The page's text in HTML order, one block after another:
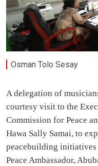
Osman Tolo Sesay
A delegation of
courtesy visit to the
Commission for Peace
Hawa Sally Samai, to
peacebuilding
Peace Ambassador,